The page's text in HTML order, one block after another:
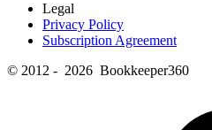
Legal
Privacy Policy
Subscription Agreement
© 2012 - 2026 Bookkeeper360